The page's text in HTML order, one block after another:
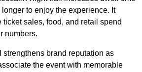
to enjoy the experience. It
ticket sales, food, and retail spend
numbers.
brand reputation as
the event with memorable